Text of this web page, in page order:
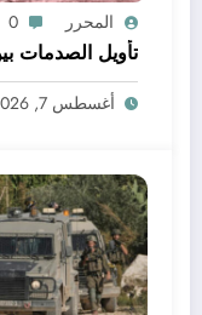
المحرر 0
تأويل الصدمات
أغسطس 7, 2026